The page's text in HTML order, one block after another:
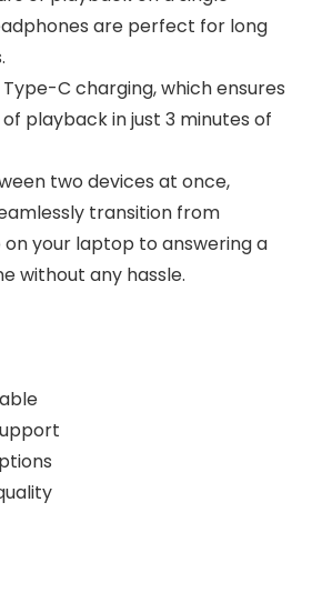
are perfect for long
C charging, which ensures
playback in just 3 minutes of
two devices at once,
transition from
your laptop to answering a
without any hassle.